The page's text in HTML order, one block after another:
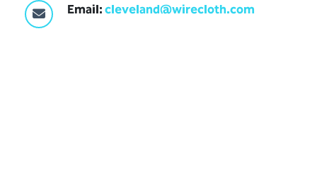
Email:cleveland@wirecloth.com